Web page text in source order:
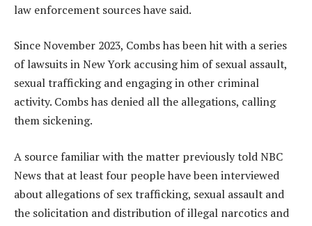
law enforcement sources have said.
Since November 2023, Combs has been hit with a series
of lawsuits in New York accusing him of sexual assault,
sexual trafficking and engaging in other criminal
activity. Combs has denied all the allegations, calling
them sickening.
A source familiar with the matter previously told NBC
News that at least four people have been interviewed
about allegations of sex trafficking, sexual assault and
the solicitation and distribution of illegal narcotics and